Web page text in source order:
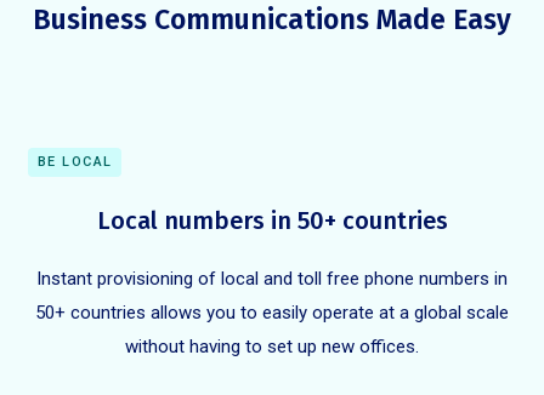
Business Communications Made Easy
BE LOCAL
Local numbers in 50+ countries
Instant provisioning of local and toll free phone numbers in
50+ countries allows you to easily operate at a global scale
without having to set up new offices.